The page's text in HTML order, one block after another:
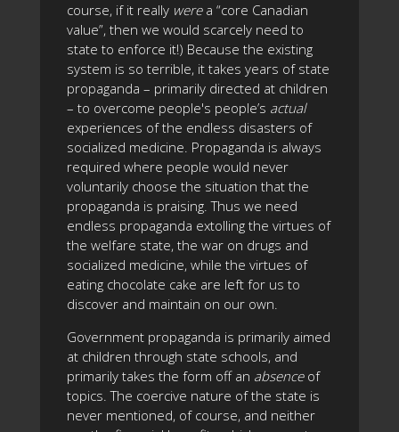
course, if it really were a “core Canadian
value”, then we would scarcely need to
state to enforce it!) Because the existing
system is so terrible, it takes years of state
propaganda – primarily directed at children
– to overcome people's people’s actual
experiences of the endless disasters of
socialized medicine. Propaganda is always
required where people would never
voluntarily choose the situation that the
propaganda is praising. Thus we need
endless propaganda extolling the virtues of
the welfare state, the war on drugs and
socialized medicine, while the virtues of
eating chocolate cake are left for us to
discover and maintain on our own.
Government propaganda is primarily aimed
at children through state schools, and
primarily takes the form off an absence of
topics. The coercive nature of the state is
never mentioned, of course, and neither